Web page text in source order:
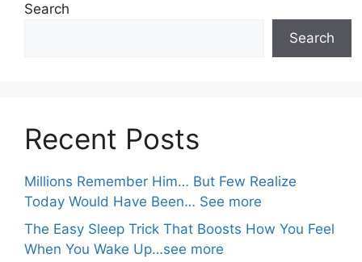
Search
Search
Recent Posts
Millions Remember Him… But Few Realize
Today Would Have Been… See more
The Easy Sleep Trick That Boosts How You Feel
When You Wake Up…see more